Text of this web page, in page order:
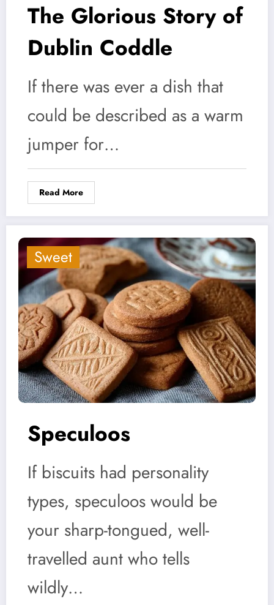
The Glorious Story of
Dublin Coddle
If there was ever a dish that
could be described as a warm
jumper for…
Read More
Sweet
Speculoos
If biscuits had personality
types, speculoos would be
your sharp-tongued, well-
travelled aunt who tells
wildly…